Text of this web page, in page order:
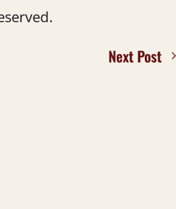
Next Post